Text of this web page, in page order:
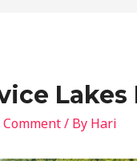
Lakes
Comment/ By Hari